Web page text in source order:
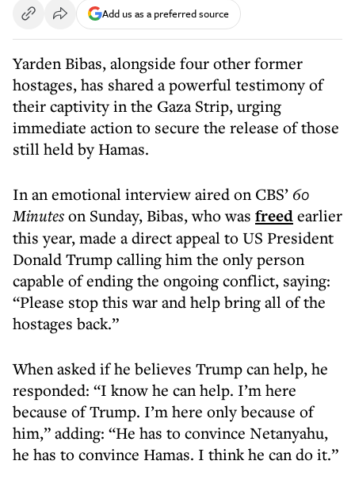
Add us as a preferred source
Yarden Bibas, alongside four other former
hostages, has shared a powerful testimony of
their captivity in the Gaza Strip, urging
immediate action to secure the release of those
still held by Hamas.
In an emotional interview aired on CBS’ 60
Minuteson Sunday, Bibas, who was freedearlier
this year, made a direct appeal to US President
Donald Trump calling him the only person
capable of ending the ongoing conflict, saying:
“Please stop this war and help bring all of the
hostages back.”
When asked if he believes Trump can help, he
responded: “I know he can help. I’m here
because of Trump. I’m here only because of
him,” adding: “He has to convince Netanyahu,
he has to convince Hamas. I think he can do it.”